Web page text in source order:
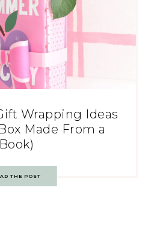
Wrapping Ideas
Made From a
Book)
THE POST